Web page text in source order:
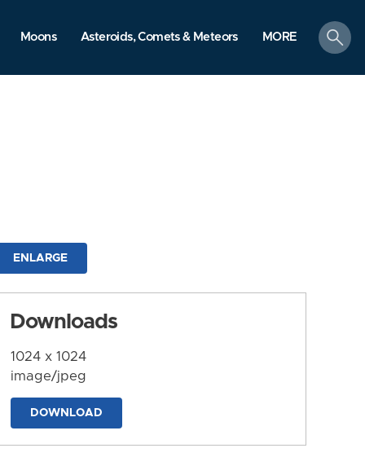
Moons Asteroids, Comets & Meteors MORE
search
ENLARGE
Downloads
1024 x 1024
image/jpeg
DOWNLOAD